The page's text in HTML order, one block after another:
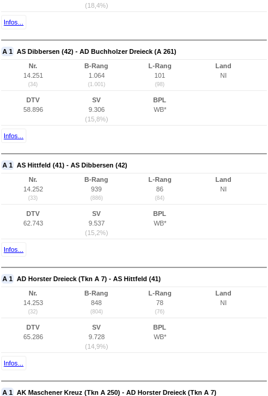
(18,4%)
Infos...
A 1 AS Dibbersen (42) - AD Buchholzer Dreieck (A 261)
Nr.
14.251
(34)
B-Rang
1.064
(1.001)
L-Rang
101
(98)
Land
NI
DTV
58.896
SV
9.306
(15,8%)
BPL
WB*
Infos...
A 1 AS Hittfeld (41) - AS Dibbersen (42)
Nr.
14.252
(33)
B-Rang
939
(886)
L-Rang
86
(84)
Land
NI
DTV
62.743
SV
9.537
(15,2%)
BPL
WB*
Infos...
A 1 AD Horster Dreieck (Tkn A 7) - AS Hittfeld (41)
Nr.
14.253
(32)
B-Rang
848
(804)
L-Rang
78
(76)
Land
NI
DTV
65.286
SV
9.728
(14,9%)
BPL
WB*
Infos...
A 1 AK Maschener Kreuz (Tkn A 250) - AD Horster Dreieck (Tkn A 7)